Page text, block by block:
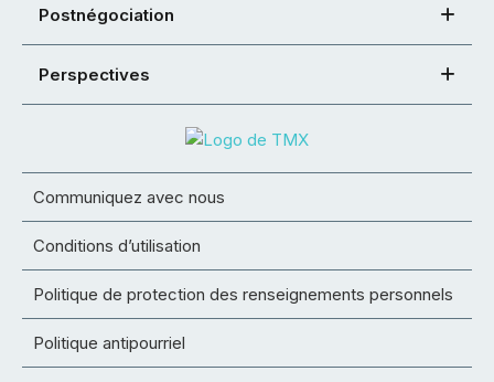
Postnégociation
Perspectives
Communiquez avec nous
Conditions d’utilisation
Politique de protection des renseignements personnels
Politique antipourriel